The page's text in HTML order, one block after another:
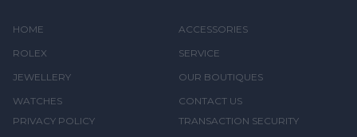
HOME
ROLEX
JEWELLERY
WATCHES
ACCESSORIES
SERVICE
OUR BOUTIQUES
CONTACT US
PRIVACY POLICY
TRANSACTION SECURITY